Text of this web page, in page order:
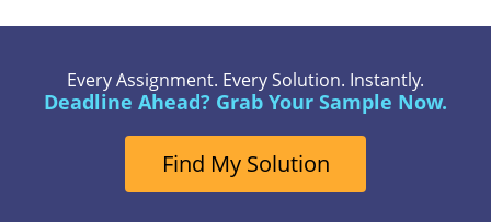
Every Assignment. Every Solution. Instantly.
Deadline Ahead? Grab Your Sample Now.
Find My Solution